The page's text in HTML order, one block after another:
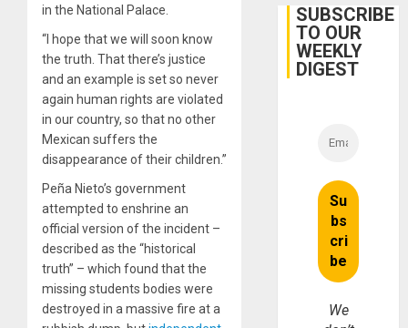
in the National Palace.
“I hope that we will soon know
the truth. That there’s justice
and an example is set so never
again human rights are violated
in our country, so that no other
Mexican suffers the
disappearance of their children.”
Peña Nieto’s government
attempted to enshrine an
official version of the incident –
described as the “historical
truth” – which found that the
missing students bodies were
destroyed in a massive fire at a
Belief’
SUBSCRIBE
TO OUR
WEEKLY
DIGEST
We